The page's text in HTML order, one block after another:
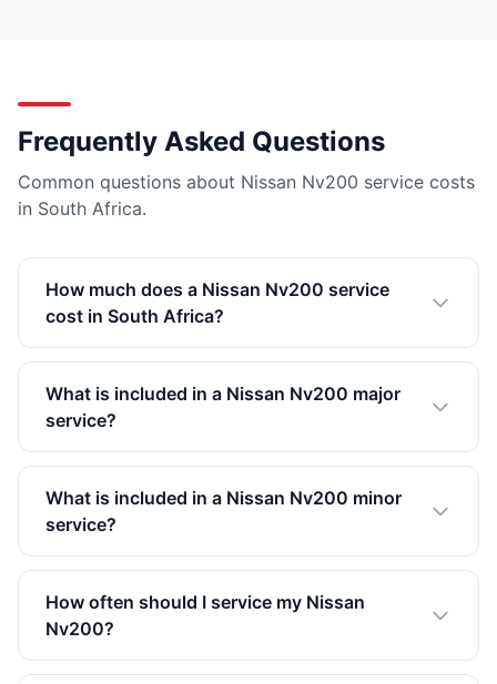
Frequently Asked Questions
Common questions about Nissan Nv200 service costs
in South Africa.
How much does a Nissan Nv200 service
cost in South Africa?
What is included in a Nissan Nv200 major
service?
What is included in a Nissan Nv200 minor
service?
How often should I service my Nissan
Nv200?